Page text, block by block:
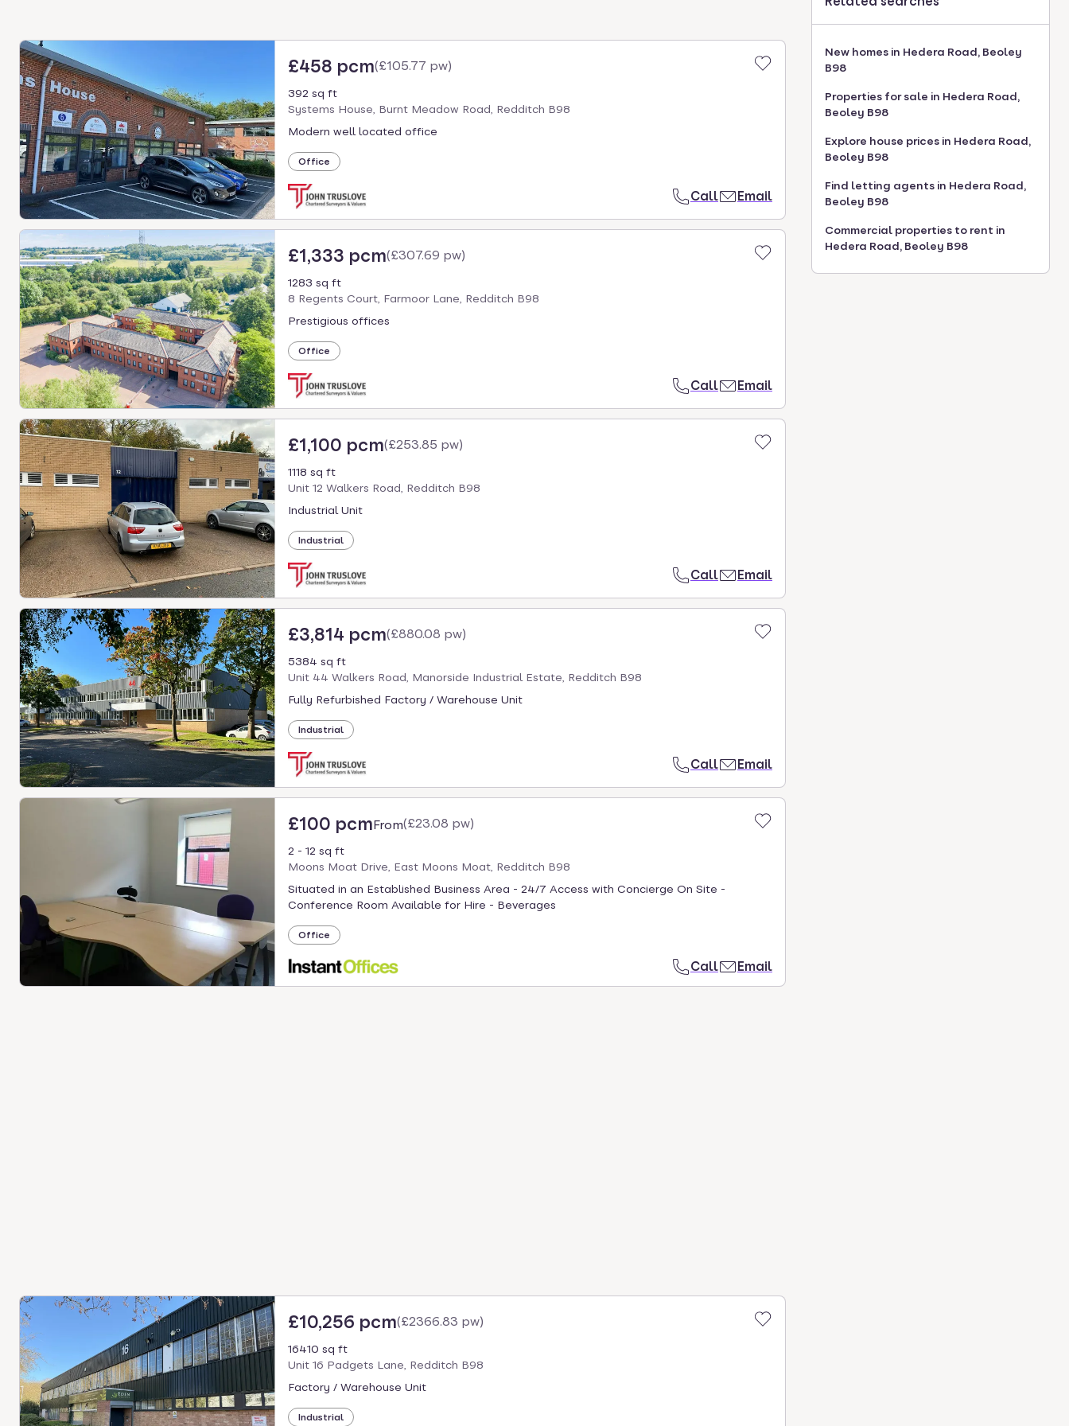
£458 pcm(£105.77 pw)
392 sq ft
Systems House, Burnt Meadow Road, Redditch B98
Modern well located office
Office
Call Email
£1,333 pcm(£307.69 pw)
1283 sq ft
8 Regents Court, Farmoor Lane, Redditch B98
Prestigious offices
Office
Call Email
£1,100 pcm(£253.85 pw)
1118 sq ft
Unit 12 Walkers Road, Redditch B98
Industrial Unit
Industrial
Call Email
£3,814 pcm(£880.08 pw)
5384 sq ft
Unit 44 Walkers Road, Manorside Industrial Estate, Redditch B98
Fully Refurbished Factory / Warehouse Unit
Industrial
Call Email
£100 pcmFrom(£23.08 pw)
2 - 12 sq ft
Moons Moat Drive, East Moons Moat, Redditch B98
Situated in an Established Business Area - 24/7 Access with Concierge On Site -
Conference Room Available for Hire - Beverages
Office
Call Email
£10,256 pcm(£2366.83 pw)
16410 sq ft
Unit 16 Padgets Lane, Redditch B98
Factory / Warehouse Unit
Industrial
New homes in Hedera Road, Beoley
B98
Properties for sale in Hedera Road,
Beoley B98
Explore house prices in Hedera Road,
Beoley B98
Find letting agents in Hedera Road,
Beoley B98
Commercial properties to rent in
Hedera Road, Beoley B98